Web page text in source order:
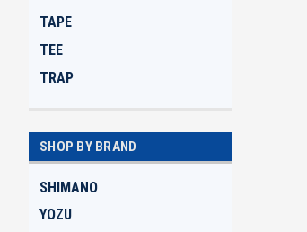
TAPE
TEE
TRAP
SHOP BY BRAND
SHIMANO
YOZU